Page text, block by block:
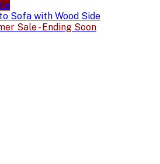
Sofa with Wood Side
Sale - Ending Soon